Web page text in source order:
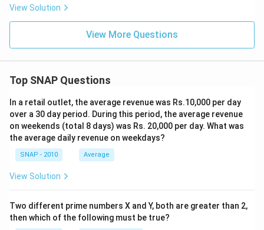
View Solution
View More Questions
Top SNAP Questions
In a retail outlet, the average revenue was Rs.10,000 per day
over a 30 day period. During this period, the average revenue
on weekends (total 8 days) was Rs. 20,000 per day. What was
the average daily revenue on weekdays?
SNAP - 2010 Average
View Solution
Two different prime numbers X and Y, both are greater than 2,
then which of the following must be true?